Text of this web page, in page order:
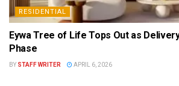
RESIDENTIAL
Eywa Tree of Life Tops Out as
Phase
BY STAFF WRITER APRIL 6, 2026